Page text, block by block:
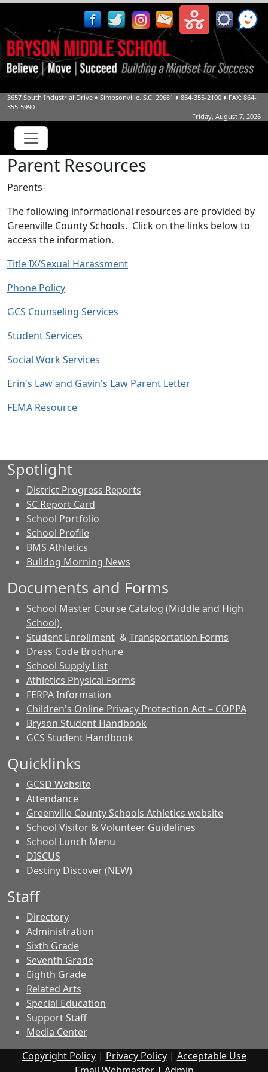
3657 South Industrial Drive ♦ Simpsonville, S.C. 29681 ♦ 864-355-2100 ♦ FAX: 864-
355-5990
Friday, August 7, 2026
Parent Resources
Parents-
The following informational resources are provided by
Greenville County Schools. Click on the links below to
access the information.
Title IX/Sexual Harassment
Phone Policy
GCS Counseling Services
Student Services
Social Work Services
Erin's Law and Gavin's Law Parent Letter
FEMA Resource
Spotlight
District Progress Reports
SC Report Card
School Portfolio
School Profile
BMS Athletics
Bulldog Morning News
Documents and Forms
School Master Course Catalog (Middle and High
School)
Student Enrollment &Transportation Forms
Dress Code Brochure
School Supply List
Athletics Physical Forms
FERPA Information
Children's Online Privacy Protection Act – COPPA
Bryson Student Handbook
GCS Student Handbook
Quicklinks
GCSD Website
Attendance
Greenville County Schools Athletics website
School Visitor & Volunteer Guidelines
School Lunch Menu
DISCUS
Destiny Discover (NEW)
Staff
Directory
Administration
Sixth Grade
Seventh Grade
Eighth Grade
Related Arts
Special Education
Support Staff
Media Center
Copyright Policy| Privacy Policy| Acceptable Use